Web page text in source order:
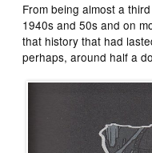
From being almost a
1940s and 50s and on
that history that had
perhaps, around half a